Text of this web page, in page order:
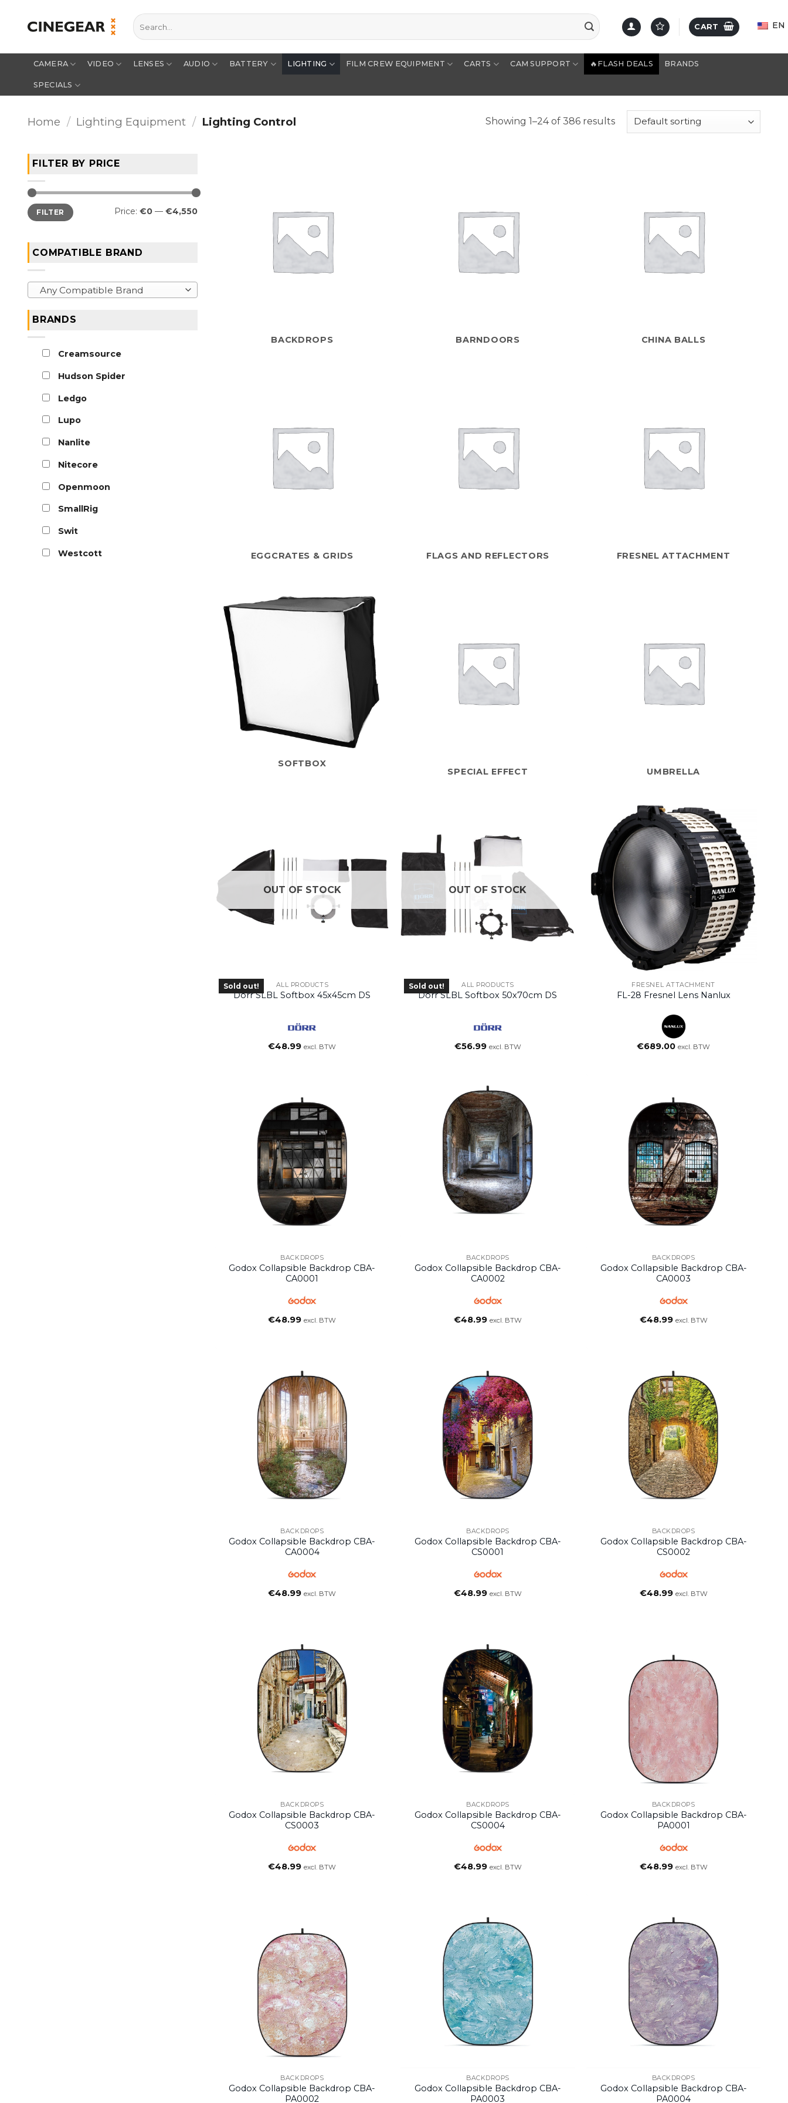
Search
for:
CART EN
CAMERA VIDEO LENSES AUDIO BATTERY LIGHTING FILM CREW EQUIPMENT CARTS CAM SUPPORT 🔥FLASH DEALS BRANDS
SPECIALS
Home / Lighting Equipment / Lighting Control Showing 1–24 of 386 results
FILTER BY PRICE
Min
price
Max
priceFILTER Price: €0 — €4,550
COMPATIBLE BRAND
Any Compatible Brand
BRANDS
Creamsource
Hudson Spider
Ledgo
Lupo
Nanlite
Nitecore
Openmoon
SmallRig
Swit
Westcott
BACKDROPS BARNDOORS CHINA BALLS
EGGCRATES & GRIDS FLAGS AND REFLECTORS FRESNEL ATTACHMENT
SOFTBOX
SPECIAL EFFECT UMBRELLA
OUT OF STOCK
Sold out! ALL PRODUCTS
Dörr SLBL Softbox 45x45cm DS
€48.99 excl. BTW
OUT OF STOCK
Sold out! ALL PRODUCTS
Dörr SLBL Softbox 50x70cm DS
€56.99 excl. BTW
FRESNEL ATTACHMENT
FL-28 Fresnel Lens Nanlux
€689.00 excl. BTW
BACKDROPS
Godox Collapsible Backdrop CBA-
CA0001
€48.99 excl. BTW
BACKDROPS
Godox Collapsible Backdrop CBA-
CA0002
€48.99 excl. BTW
BACKDROPS
Godox Collapsible Backdrop CBA-
CA0003
€48.99 excl. BTW
BACKDROPS
Godox Collapsible Backdrop CBA-
CA0004
€48.99 excl. BTW
BACKDROPS
Godox Collapsible Backdrop CBA-
CS0001
€48.99 excl. BTW
BACKDROPS
Godox Collapsible Backdrop CBA-
CS0002
€48.99 excl. BTW
BACKDROPS
Godox Collapsible Backdrop CBA-
CS0003
€48.99 excl. BTW
BACKDROPS
Godox Collapsible Backdrop CBA-
CS0004
€48.99 excl. BTW
BACKDROPS
Godox Collapsible Backdrop CBA-
PA0001
€48.99 excl. BTW
BACKDROPS
Godox Collapsible Backdrop CBA-
PA0002
BACKDROPS
Godox Collapsible Backdrop CBA-
PA0003
BACKDROPS
Godox Collapsible Backdrop CBA-
PA0004